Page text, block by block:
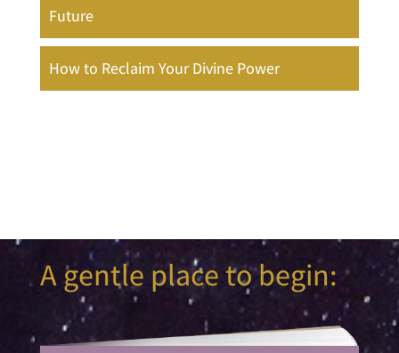
Future
How to Reclaim Your Divine Power
A gentle place to begin: